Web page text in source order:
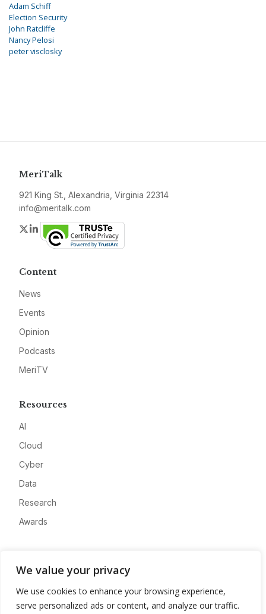
We value your privacy
We use cookies to enhance your browsing experience,
serve personalized ads or content, and analyze our traffic.
Adam Schiff
Election Security
John Ratcliffe
Nancy Pelosi
peter visclosky
MeriTalk
921 King St., Alexandria, Virginia 22314
info@meritalk.com
Twitter
LinkedIn
Content
News
Events
Opinion
Podcasts
MeriTV
Resources
AI
Cloud
Cyber
Data
Research
Awards
Advertise